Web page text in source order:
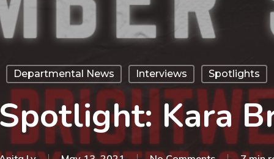
Departmental News Interviews Spotlights
Kara